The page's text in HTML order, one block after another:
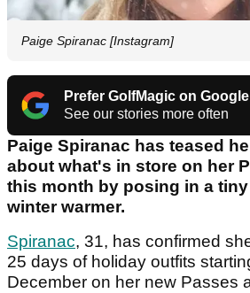
Paige Spiranac [Instagram]
Prefer GolfMagic on Google
See our stories more often
Paige Spiranac has teased
about what's in store on her
this month by posing in a
winter warmer.
Spiranac, 31, has confirmed
25 days of holiday outfits
December on her new Passes